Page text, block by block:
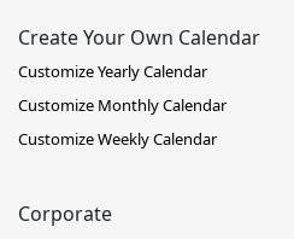
Create Your Own Calendar
Customize Yearly Calendar
Customize Monthly Calendar
Customize Weekly Calendar
Corporate